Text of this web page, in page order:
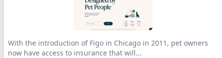
With the introduction of Figo in Chicago in 2011, pet owners
now have access to insurance that will...